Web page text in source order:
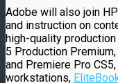
Adobe will also join
and instruction on
high-quality
5 Production
and Premiere Pro
workstations,